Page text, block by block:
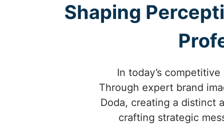
Shaping
In today’s
Through expert brand
Doda, creating a distinct
crafting strategic